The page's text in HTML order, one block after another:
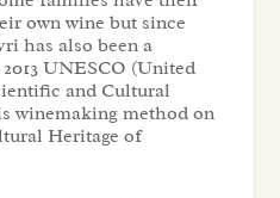
own wine but since
has also been a
UNESCO (United
and Cultural
winemaking method on
Heritage of